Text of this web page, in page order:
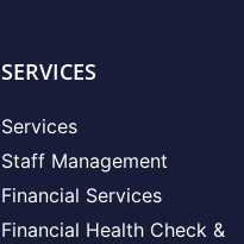
SERVICES
Services
Staff Management
Financial Services
Financial Health Check &